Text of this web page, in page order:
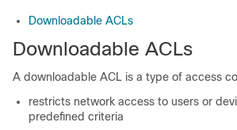
Downloadable ACLs
Downloadable ACLs
A downloadable ACL is a type of access
restricts network access to users or
predefined criteria